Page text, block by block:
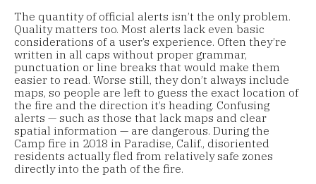
The quantity of official alerts isn’t the only problem.
Quality matters too. Most alerts lack even basic
considerations of a user’s experience. Often they’re
written in all caps without proper grammar,
punctuation or line breaks that would make them
easier to read. Worse still, they don’t always include
maps, so people are left to guess the exact location of
the fire and the direction it’s heading. Confusing
alerts — such as those that lack maps and clear
spatial information — are dangerous. During the
Camp fire in 2018 in Paradise, Calif., disoriented
residents actually fled from relatively safe zones
directly into the path of the fire.